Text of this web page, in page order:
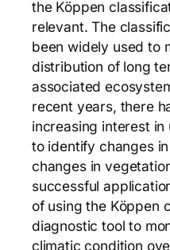
the Köppen
relevant. The
been widely used to
distribution of long
associated
recent years, there
increasing interest
to identify changes
changes in
successful
of using the Köppen
diagnostic tool to
climatic condition